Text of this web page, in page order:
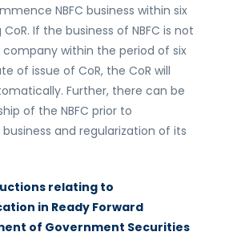
NBFC business within six
If the business of NBFC is not
within the period of six
of issue of CoR, the CoR will
Further, there can be
of the NBFC prior to
and regularization of its
relating to
in Ready Forward
of Government Securities